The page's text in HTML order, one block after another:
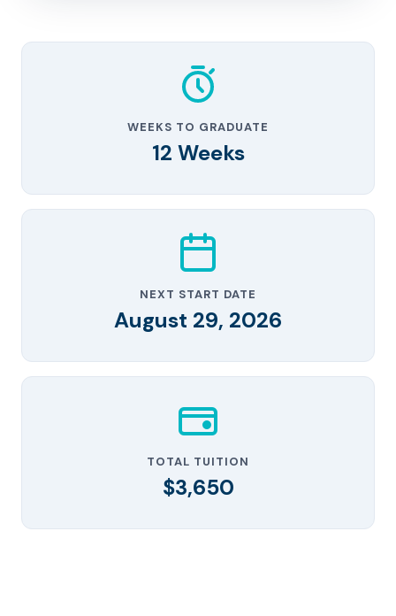
WEEKS TO GRADUATE
12 Weeks
NEXT START DATE
August 29, 2026
TOTAL TUITION
$3,650